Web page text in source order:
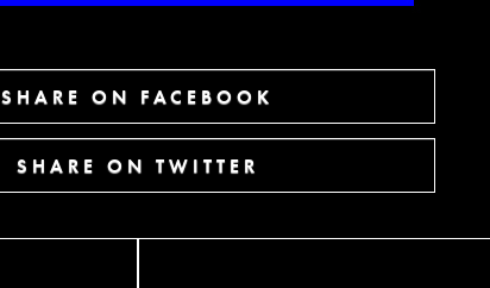
SHARE ON FACEBOOK
SHARE ON TWITTER